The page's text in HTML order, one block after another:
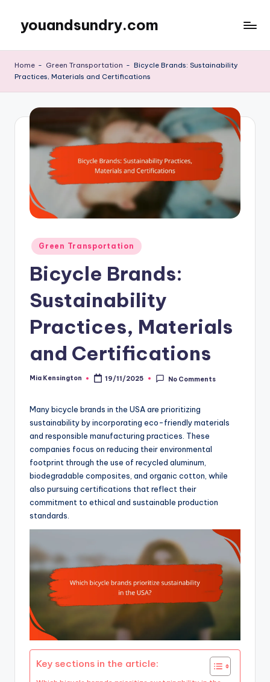
content
youandsundry.com
Home - Green Transportation - Bicycle Brands: Sustainability
Practices, Materials and Certifications
Posted
in
Green Transportation
Bicycle Brands:
Sustainability
Practices, Materials
and Certifications
Posted
Mia Kensington 19/11/2025 No Comments
Many bicycle brands in the USA are prioritizing
sustainability by incorporating eco-friendly materials
and responsible manufacturing practices. These
companies focus on reducing their environmental
footprint through the use of recycled aluminum,
biodegradable composites, and organic cotton, while
also pursuing certifications that reflect their
commitment to ethical and sustainable production
standards.
Key sections in the article: